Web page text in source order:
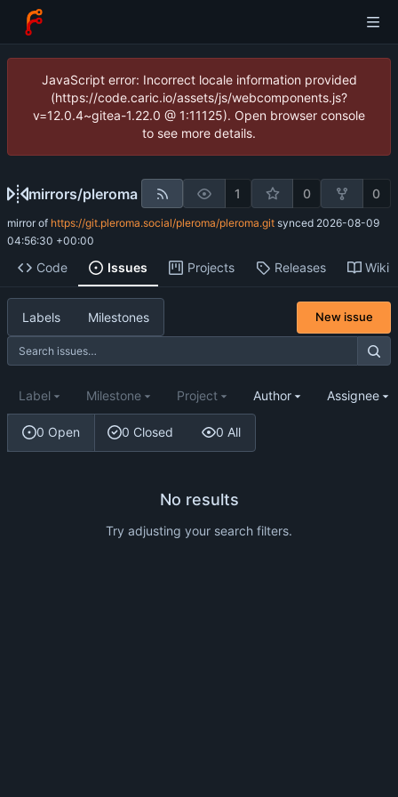
JavaScript error: Incorrect locale information provided
(https://code.caric.io/assets/js/webcomponents.js?
v=12.0.4~gitea-1.22.0 @ 1:11125). Open browser console
to see more details.
mirrors/pleroma 1 0 0
mirror of https://git.pleroma.social/pleroma/pleroma.git synced 2026-08-09
04:56:30 +00:00
Code Issues Projects Releases Wiki
Labels Milestones New issue
0 Open 0 Closed 0 All
Label Milestone Project Author Assignee
No results
Try adjusting your search filters.